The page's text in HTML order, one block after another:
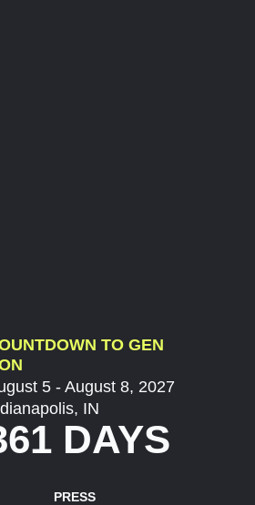
TO GEN
5 - August 8, 2027
IN
DAYS
PRESS